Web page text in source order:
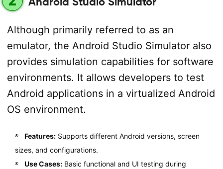
Although primarily referred to as an
emulator, the Android Studio Simulator also
provides simulation capabilities for software
environments. It allows developers to test
Android applications in a virtualized Android
OS environment.
Features:Supports different Android versions, screen
sizes, and configurations.
Use Cases:Basic functional and UI testing during